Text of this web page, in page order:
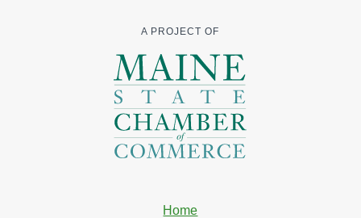
A PROJECT OF
Home